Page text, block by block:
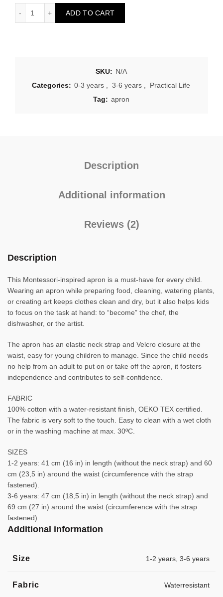
ADD TO CART
SKU: N/A
Categories: 0-3 years , 3-6 years ,
Practical Life
Tag: apron
Description
Additional information
Reviews (2)
Description
This Montessori-inspired apron is a must-have for every child.
Wearing an apron while preparing food, cleaning, watering plants,
or creating art keeps clothes clean and dry, but it also helps kids
to focus on the task at hand: to “become” the chef, the
dishwasher, or the artist.
The apron has an elastic neck strap and Velcro closure at the
waist, easy for young children to manage. Since the child needs
no help from an adult to put on or take off the apron, it fosters
independence and contributes to self-confidence.
FABRIC
100% cotton with a water-resistant finish, OEKO TEX certified.
The fabric is very soft to the touch. Easy to clean with a wet cloth
or in the washing machine at max. 30ºC.
SIZES
1-2 years: 41 cm (16 in) in length (without the neck strap) and 60
cm (23,5 in) around the waist (circumference with the strap
fastened).
3-6 years: 47 cm (18,5 in) in length (without the neck strap) and
69 cm (27 in) around the waist (circumference with the strap
fastened).
Additional information
Size 1-2 years, 3-6 years
Fabric Waterresistant